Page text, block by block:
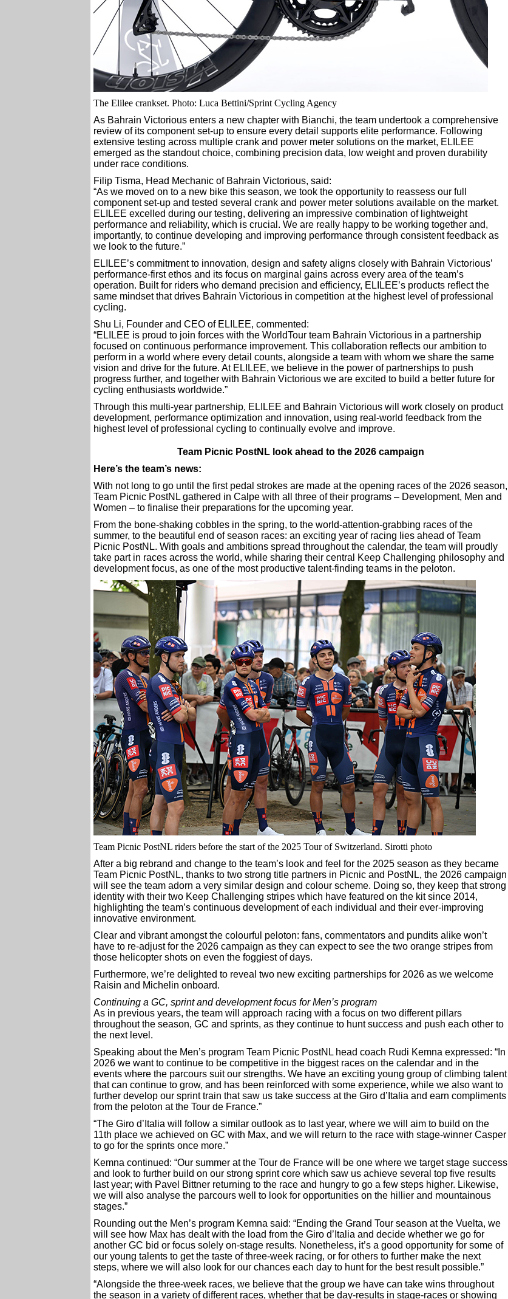
The Elilee crankset. Photo: Luca Bettini/Sprint Cycling Agency
As Bahrain Victorious enters a new chapter with Bianchi, the team undertook a comprehensive
review of its component set-up to ensure every detail supports elite performance. Following
extensive testing across multiple crank and power meter solutions on the market, ELILEE
emerged as the standout choice, combining precision data, low weight and proven durability
under race conditions.
Filip Tisma, Head Mechanic of Bahrain Victorious, said:
“As we moved on to a new bike this season, we took the opportunity to reassess our full
component set-up and tested several crank and power meter solutions available on the market.
ELILEE excelled during our testing, delivering an impressive combination of lightweight
performance and reliability, which is crucial. We are really happy to be working together and,
importantly, to continue developing and improving performance through consistent feedback as
we look to the future.”
ELILEE’s commitment to innovation, design and safety aligns closely with Bahrain Victorious’
performance-first ethos and its focus on marginal gains across every area of the team’s
operation. Built for riders who demand precision and efficiency, ELILEE’s products reflect the
same mindset that drives Bahrain Victorious in competition at the highest level of professional
cycling.
Shu Li, Founder and CEO of ELILEE, commented:
“ELILEE is proud to join forces with the WorldTour team Bahrain Victorious in a partnership
focused on continuous performance improvement. This collaboration reflects our ambition to
perform in a world where every detail counts, alongside a team with whom we share the same
vision and drive for the future. At ELILEE, we believe in the power of partnerships to push
progress further, and together with Bahrain Victorious we are excited to build a better future for
cycling enthusiasts worldwide.”
Through this multi-year partnership, ELILEE and Bahrain Victorious will work closely on product
development, performance optimization and innovation, using real-world feedback from the
highest level of professional cycling to continually evolve and improve.
Team Picnic PostNL look ahead to the 2026 campaign
Here’s the team’s news:
With not long to go until the first pedal strokes are made at the opening races of the 2026 season,
Team Picnic PostNL gathered in Calpe with all three of their programs – Development, Men and
Women – to finalise their preparations for the upcoming year.
From the bone-shaking cobbles in the spring, to the world-attention-grabbing races of the
summer, to the beautiful end of season races: an exciting year of racing lies ahead of Team
Picnic PostNL. With goals and ambitions spread throughout the calendar, the team will proudly
take part in races across the world, while sharing their central Keep Challenging philosophy and
development focus, as one of the most productive talent-finding teams in the peloton.
Team Picnic PostNL riders before the start of the 2025 Tour of Switzerland. Sirotti photo
After a big rebrand and change to the team’s look and feel for the 2025 season as they became
Team Picnic PostNL, thanks to two strong title partners in Picnic and PostNL, the 2026 campaign
will see the team adorn a very similar design and colour scheme. Doing so, they keep that strong
identity with their two Keep Challenging stripes which have featured on the kit since 2014,
highlighting the team’s continuous development of each individual and their ever-improving
innovative environment.
Clear and vibrant amongst the colourful peloton: fans, commentators and pundits alike won’t
have to re-adjust for the 2026 campaign as they can expect to see the two orange stripes from
those helicopter shots on even the foggiest of days.
Furthermore, we’re delighted to reveal two new exciting partnerships for 2026 as we welcome
Raisin and Michelin onboard.
Continuing a GC, sprint and development focus for Men’s program
As in previous years, the team will approach racing with a focus on two different pillars
throughout the season, GC and sprints, as they continue to hunt success and push each other to
the next level.
Speaking about the Men’s program Team Picnic PostNL head coach Rudi Kemna expressed: “In
2026 we want to continue to be competitive in the biggest races on the calendar and in the
events where the parcours suit our strengths. We have an exciting young group of climbing talent
that can continue to grow, and has been reinforced with some experience, while we also want to
further develop our sprint train that saw us take success at the Giro d’Italia and earn compliments
from the peloton at the Tour de France.”
“The Giro d’Italia will follow a similar outlook as to last year, where we will aim to build on the
11th place we achieved on GC with Max, and we will return to the race with stage-winner Casper
to go for the sprints once more.”
Kemna continued: “Our summer at the Tour de France will be one where we target stage success
and look to further build on our strong sprint core which saw us achieve several top five results
last year; with Pavel Bittner returning to the race and hungry to go a few steps higher. Likewise,
we will also analyse the parcours well to look for opportunities on the hillier and mountainous
stages.”
Rounding out the Men’s program Kemna said: “Ending the Grand Tour season at the Vuelta, we
will see how Max has dealt with the load from the Giro d’Italia and decide whether we go for
another GC bid or focus solely on-stage results. Nonetheless, it’s a good opportunity for some of
our young talents to get the taste of three-week racing, or for others to further make the next
steps, where we will also look for our chances each day to hunt for the best result possible.”
“Alongside the three-week races, we believe that the group we have can take wins throughout
the season in a variety of different races, whether that be day-results in stage-races or showing